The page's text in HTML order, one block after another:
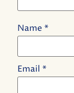
Name *
Email *